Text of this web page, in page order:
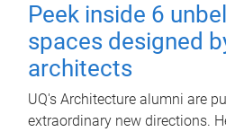
Peek inside 6
spaces designed
architects
UQ's Architecture alumni are
extraordinary new directions.